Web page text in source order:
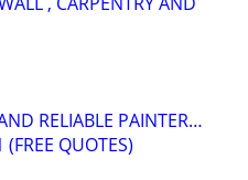
RELIABLE PAINTER…
QUOTES)